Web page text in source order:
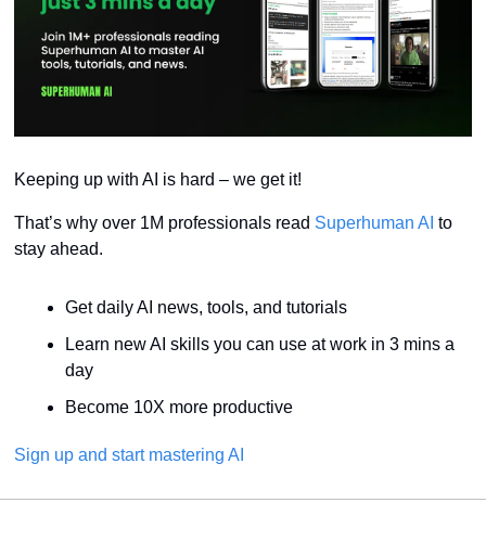
Keeping up with AI is hard – we get it!
That’s why over 1M professionals read Superhuman AI to
stay ahead.
Get daily AI news, tools, and tutorials
Learn new AI skills you can use at work in 3 mins a
day
Become 10X more productive
Sign up and start mastering AI